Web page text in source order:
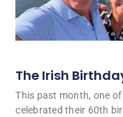
The Irish
This past month, one
celebrated their 60th